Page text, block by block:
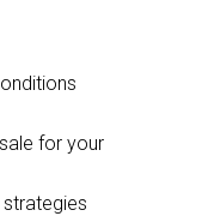
for your